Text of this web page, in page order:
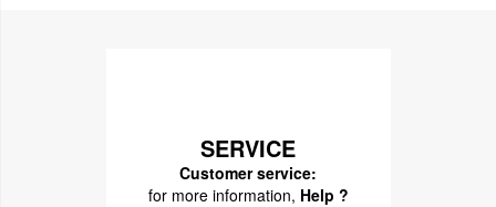
SERVICE
Customer service:
for more information, Help ?